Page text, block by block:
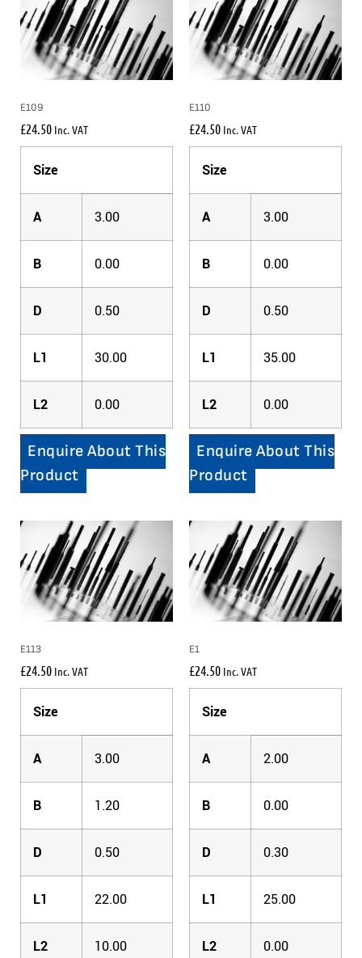
E109
£24.50 Inc. VAT
Size
A 3.00
B 0.00
D 0.50
L1 30.00
L2 0.00
Enquire About This
Product
E110
£24.50 Inc. VAT
Size
A 3.00
B 0.00
D 0.50
L1 35.00
L2 0.00
Enquire About This
Product
E113
£24.50 Inc. VAT
Size
A 3.00
B 1.20
D 0.50
L1 22.00
L2 10.00
E1
£24.50 Inc. VAT
Size
A 2.00
B 0.00
D 0.30
L1 25.00
L2 0.00